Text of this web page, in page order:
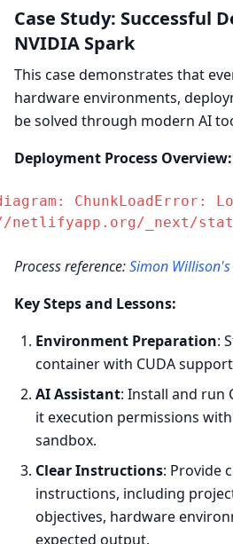
Case Study: Successful
NVIDIA Spark
This case demonstrates that
hardware environments,
be solved through modern AI
Deployment Process Overview:
ChunkLoadError:
_next/
Process reference:Simon
Key Steps and Lessons:
Environment Preparation:
container with CUDA
AI Assistant: Install and run
it execution permissions
sandbox.
Clear Instructions: Provide
instructions, including
objectives, hardware
expected output.